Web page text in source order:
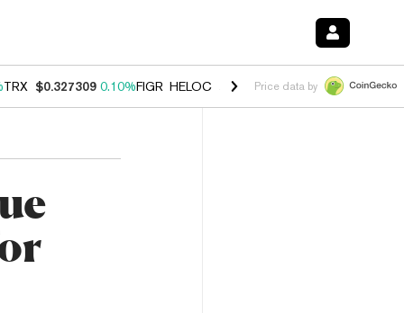
TRX $0.327309 0.10%FIGR_HELOC $1.03 0.80%HYPE $54.17 -
Price data by